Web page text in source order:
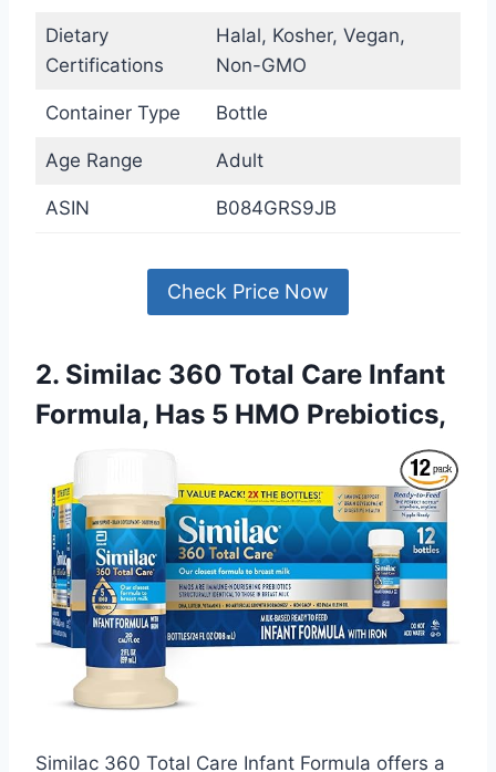
Dietary
Certifications
Halal, Kosher, Vegan,
Non-GMO
Container Type Bottle
Age Range Adult
ASIN B084GRS9JB
Check Price Now
2. Similac 360 Total Care Infant
Formula, Has 5 HMO Prebiotics,
Similac 360 Total Care Infant Formula offers a